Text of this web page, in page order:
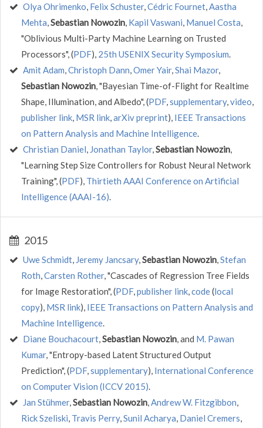
Olya Ohrimenko, Felix Schuster,Cédric Fournet,Aastha
Mehta,Sebastian Nowozin, Kapil Vaswani, Manuel Costa,
"Oblivious Multi-Party Machine Learning on Trusted
Processors", (PDF), 25th USENIX Security Symposium.
Amit Adam,Christoph Dann,Omer Yair,Shai Mazor,
Sebastian Nowozin, "Bayesian Time-of-Flight for Realtime
Shape, Illumination, and Albedo", (PDF,supplementary,video,
publisher link, MSR link,arXiv preprint), IEEE Transactions
on Pattern Analysis and Machine Intelligence.
Christian Daniel, Jonathan Taylor,Sebastian Nowozin,
"Learning Step Size Controllers for Robust Neural Network
Training", (PDF), Thirtieth AAAI Conference on Artificial
Intelligence (AAAI-16).
2015
Uwe Schmidt, Jeremy Jancsary,Sebastian Nowozin,Stefan
Roth,Carsten Rother, "Cascades of Regression Tree Fields
for Image Restoration", (PDF,publisher link,code(local
copy), MSR link), IEEE Transactions on Pattern Analysis and
Machine Intelligence.
Diane Bouchacourt,Sebastian Nowozin, and M. Pawan
Kumar, "Entropy-based Latent Structured Output
Prediction", (PDF,supplementary), International Conference
on Computer Vision (ICCV 2015).
Jan Stühmer,Sebastian Nowozin,Andrew W. Fitzgibbon,
Rick Szeliski, Travis Perry,Sunil Acharya, Daniel Cremers,